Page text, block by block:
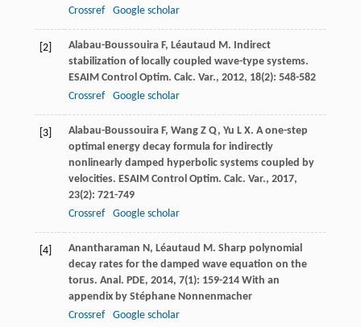
Crossref
Google scholar
[2] Alabau-Boussouira F, Léautaud M. Indirect
stabilization of locally coupled wave-type systems.
ESAIM Control Optim. Calc. Var., 2012, 18(2): 548-582
Crossref
Google scholar
[3] Alabau-Boussouira F, Wang Z Q, Yu L X. A one-step
optimal energy decay formula for indirectly
nonlinearly damped hyperbolic systems coupled by
velocities. ESAIM Control Optim. Calc. Var., 2017,
23(2): 721-749
Crossref
Google scholar
[4] Anantharaman N, Léautaud M. Sharp polynomial
decay rates for the damped wave equation on the
torus. Anal. PDE, 2014, 7(1): 159-214 With an
appendix by Stéphane Nonnenmacher
Crossref
Google scholar